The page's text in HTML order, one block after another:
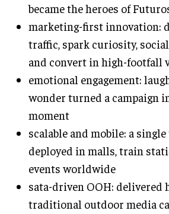
became the heroes of
marketing-first innovation:
traffic, spark curiosity,
and convert in high-footfall
emotional engagement:
wonder turned a campaign
moment
scalable and mobile: a
deployed in malls, train
events worldwide
sata-driven OOH: delivered
traditional outdoor media